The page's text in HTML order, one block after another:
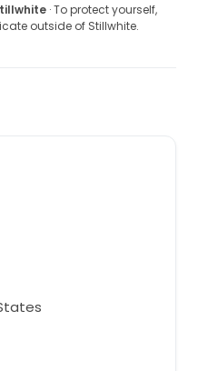
· To protect yourself,
outside of Stillwhite.